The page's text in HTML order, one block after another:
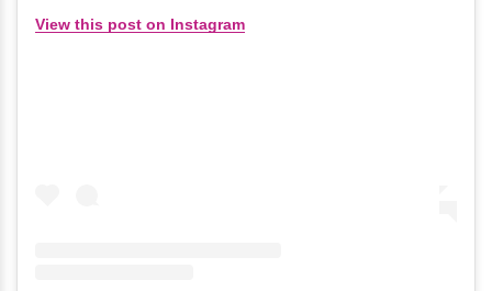
View this post on Instagram